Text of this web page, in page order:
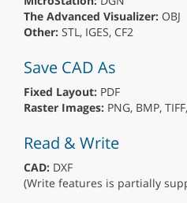
The Advanced Visualizer: OBJ
Other: STL, IGES, CF2
Save CAD As
Fixed Layout: PDF
Raster Images: PNG, BMP,
Read & Write
CAD: DXF
(Write features is partially